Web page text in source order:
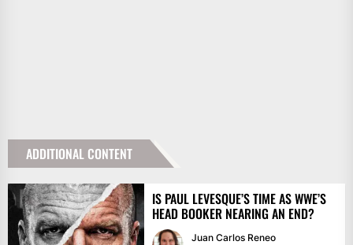
ADDITIONAL CONTENT
IS PAUL LEVESQUE’S TIME AS WWE’S
HEAD BOOKER NEARING AN END?
Juan Carlos Reneo